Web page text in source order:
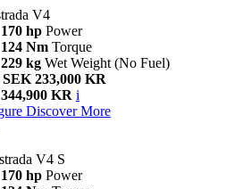
V4
170 hp Power
124 Nm Torque
229 kg Wet Weight (No Fuel)
233,000 KR
KR i
Discover More
V4 S
170 hp Power